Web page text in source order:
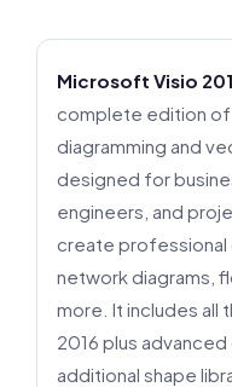
Microsoft Visio
complete edition
diagramming and
designed for
engineers, and
create professional
network diagrams,
more. It includes all
2016 plus
additional shape